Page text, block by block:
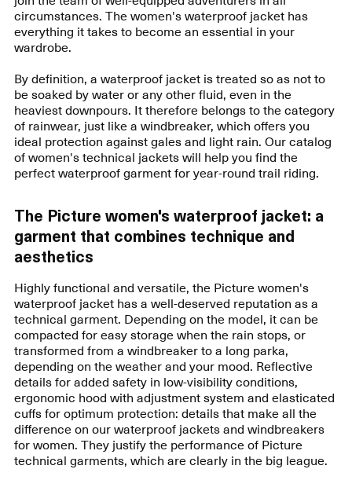
circumstances. The women's waterproof jacket has
everything it takes to become an essential in your
wardrobe.
By definition, a waterproof jacket is treated so as not to
be soaked by water or any other fluid, even in the
heaviest downpours. It therefore belongs to the category
of rainwear, just like a windbreaker, which offers you
ideal protection against gales and light rain. Our catalog
of women's technical jackets will help you find the
perfect waterproof garment for year-round trail riding.
The Picture women's waterproof jacket: a
garment that combines technique and
aesthetics
Highly functional and versatile, the Picture women's
waterproof jacket has a well-deserved reputation as a
technical garment. Depending on the model, it can be
compacted for easy storage when the rain stops, or
transformed from a windbreaker to a long parka,
depending on the weather and your mood. Reflective
details for added safety in low-visibility conditions,
ergonomic hood with adjustment system and elasticated
cuffs for optimum protection: details that make all the
difference on our waterproof jackets and windbreakers
for women. They justify the performance of Picture
technical garments, which are clearly in the big league.